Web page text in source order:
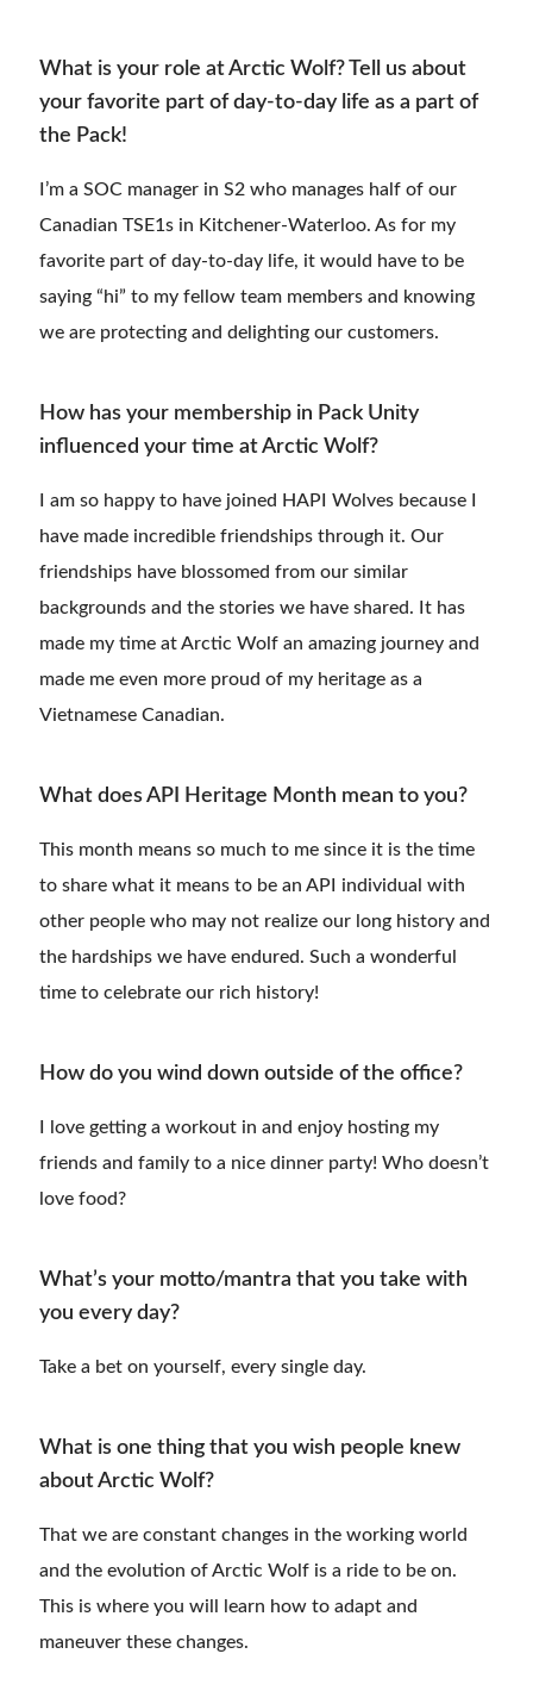
What is your role at Arctic Wolf? Tell us about
your favorite part of day-to-day life as a part of
the Pack!
I’m a SOC manager in S2 who manages half of our
Canadian TSE1s in Kitchener-Waterloo. As for my
favorite part of day-to-day life, it would have to be
saying “hi” to my fellow team members and knowing
we are protecting and delighting our customers.
How has your membership in Pack Unity
influenced your time at Arctic Wolf?
I am so happy to have joined HAPI Wolves because I
have made incredible friendships through it. Our
friendships have blossomed from our similar
backgrounds and the stories we have shared. It has
made my time at Arctic Wolf an amazing journey and
made me even more proud of my heritage as a
Vietnamese Canadian.
What does API Heritage Month mean to you?
This month means so much to me since it is the time
to share what it means to be an API individual with
other people who may not realize our long history and
the hardships we have endured. Such a wonderful
time to celebrate our rich history!
How do you wind down outside of the office?
I love getting a workout in and enjoy hosting my
friends and family to a nice dinner party! Who doesn’t
love food?
What’s your motto/mantra that you take with
you every day?
Take a bet on yourself, every single day.
What is one thing that you wish people knew
about Arctic Wolf?
That we are constant changes in the working world
and the evolution of Arctic Wolf is a ride to be on.
This is where you will learn how to adapt and
maneuver these changes.